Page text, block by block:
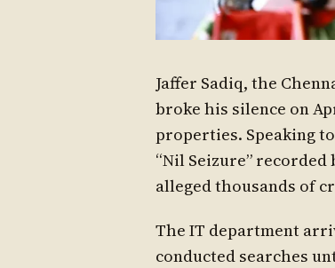
Jaffer Sadiq, the
broke his silence on
properties. Speaking
“Nil Seizure”
alleged thousands of
The IT department
conducted searches